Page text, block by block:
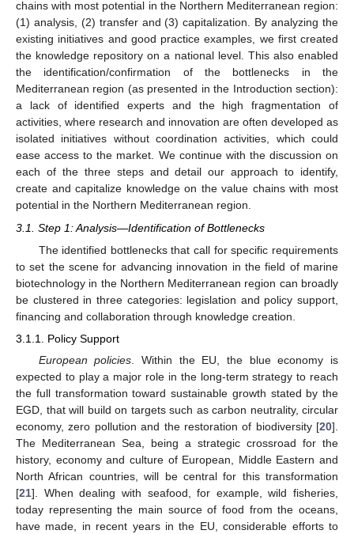
chains with most potential in the Northern Mediterranean region:
(1) analysis, (2) transfer and (3) capitalization. By analyzing the
existing initiatives and good practice examples, we first created
the knowledge repository on a national level. This also enabled
the identification/confirmation of the bottlenecks in the
Mediterranean region (as presented in the Introduction section):
a lack of identified experts and the high fragmentation of
activities, where research and innovation are often developed as
isolated initiatives without coordination activities, which could
ease access to the market. We continue with the discussion on
each of the three steps and detail our approach to identify,
create and capitalize knowledge on the value chains with most
potential in the Northern Mediterranean region.
3.1. Step 1: Analysis—Identification of Bottlenecks
The identified bottlenecks that call for specific requirements
to set the scene for advancing innovation in the field of marine
biotechnology in the Northern Mediterranean region can broadly
be clustered in three categories: legislation and policy support,
financing and collaboration through knowledge creation.
3.1.1. Policy Support
European policies . Within the EU, the blue economy is
expected to play a major role in the long-term strategy to reach
the full transformation toward sustainable growth stated by the
EGD, that will build on targets such as carbon neutrality, circular
economy, zero pollution and the restoration of biodiversity [20].
The Mediterranean Sea, being a strategic crossroad for the
history, economy and culture of European, Middle Eastern and
North African countries, will be central for this transformation
[21]. When dealing with seafood, for example, wild fisheries,
today representing the main source of food from the oceans,
have made, in recent years in the EU, considerable efforts to